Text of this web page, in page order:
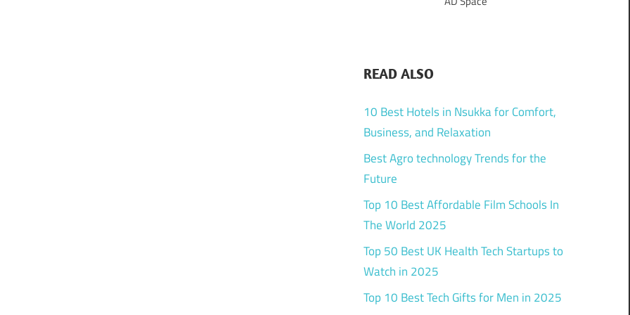
READ ALSO
10 Best Hotels in Nsukka for Comfort,
Business, and Relaxation
Best Agro technology Trends for the
Future
Top 10 Best Affordable Film Schools In
The World 2025
Top 50 Best UK Health Tech Startups to
Watch in 2025
Top 10 Best Tech Gifts for Men in 2025